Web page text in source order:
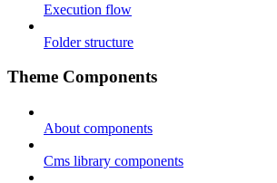
Execution flow
Folder structure
Theme Components
About components
Cms library components